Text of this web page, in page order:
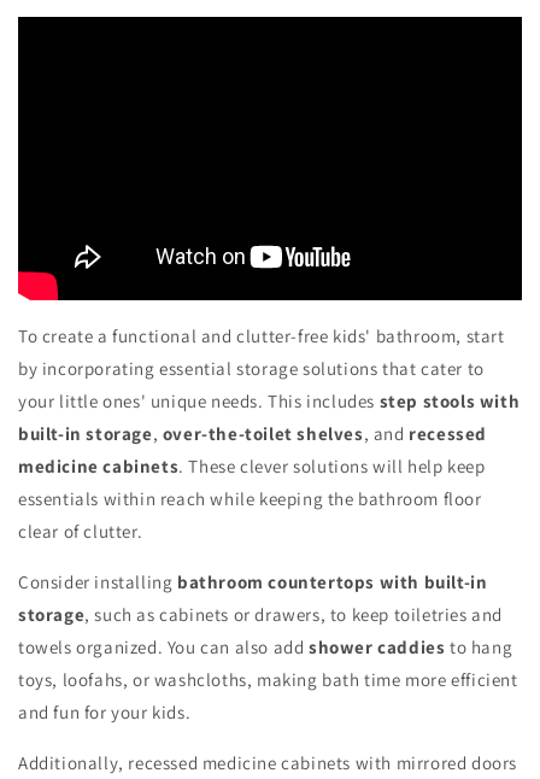
To create a functional and clutter-free kids' bathroom, start
by incorporating essential storage solutions that cater to
your little ones' unique needs. This includes step stools with
built-in storage, over-the-toilet shelves, and recessed
medicine cabinets. These clever solutions will help keep
essentials within reach while keeping the bathroom floor
clear of clutter.
Consider installing bathroom countertops with built-in
storage, such as cabinets or drawers, to keep toiletries and
towels organized. You can also addshower caddies to hang
toys, loofahs, or washcloths, making bath time more efficient
and fun for your kids.
Additionally, recessed medicine cabinets with mirrored doors